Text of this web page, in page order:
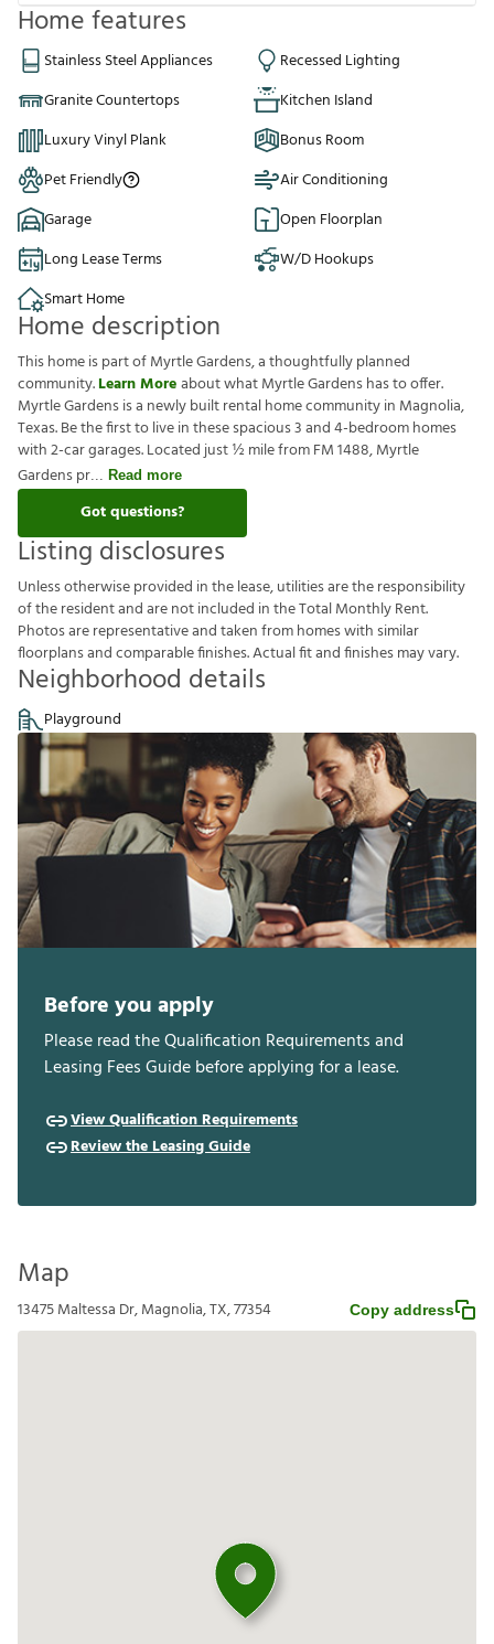
Home features
Stainless Steel Appliances
Recessed Lighting
Granite Countertops
Kitchen Island
Luxury Vinyl Plank
Bonus Room
Pet Friendly
Air Conditioning
Garage
Open Floorplan
Long Lease Terms
W/D Hookups
Smart Home
Home description
This home is part of Myrtle Gardens, a thoughtfully planned
community.Learn Moreabout what Myrtle Gardens has to offer.
Myrtle Gardens is a newly built rental home community in Magnolia,
Texas. Be the first to live in these spacious 3 and 4-bedroom homes
with 2-car garages. Located just ½ mile from FM 1488, Myrtle
Gardens pr
Read more
Got questions?
Listing disclosures
Unlessotherwiseprovided inthelease,utilitiesaretheresponsibility
oftheresidentandarenotincluded intheTotalMonthlyRent.
Photosarerepresentativeandtakenfromhomeswithsimilar
foorplansandcomparablefnishes.Actualftandfnishesmayvary.
Neighborhood details
Playground
Before you apply
Please read the Qualification Requirements and
Leasing Fees Guide before applying for a lease.
View Qualification Requirements
Review the Leasing Guide
Map
13475 Maltessa Dr, Magnolia, TX, 77354 Copy address